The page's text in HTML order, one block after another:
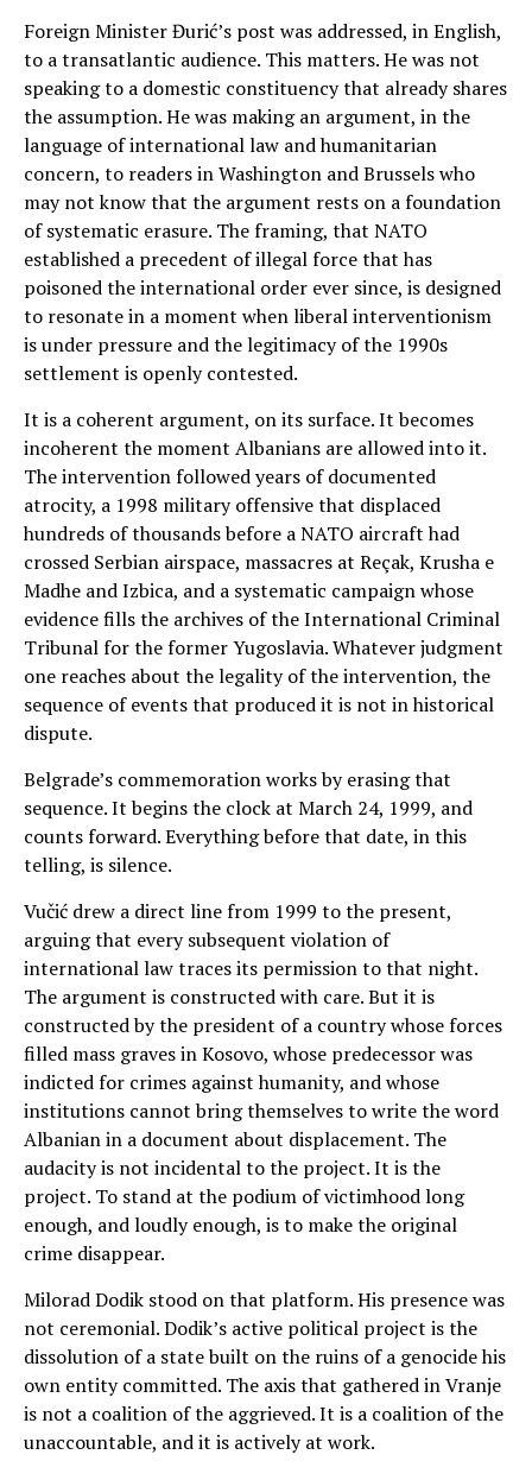
Foreign Minister Đurić’s post was addressed, in English,
to a transatlantic audience. This matters. He was not
speaking to a domestic constituency that already shares
the assumption. He was making an argument, in the
language of international law and humanitarian
concern, to readers in Washington and Brussels who
may not know that the argument rests on a foundation
of systematic erasure. The framing, that NATO
established a precedent of illegal force that has
poisoned the international order ever since, is designed
to resonate in a moment when liberal interventionism
is under pressure and the legitimacy of the 1990s
settlement is openly contested.
It is a coherent argument, on its surface. It becomes
incoherent the moment Albanians are allowed into it.
The intervention followed years of documented
atrocity, a 1998 military offensive that displaced
hundreds of thousands before a NATO aircraft had
crossed Serbian airspace, massacres at Reçak, Krusha e
Madhe and Izbica, and a systematic campaign whose
evidence fills the archives of the International Criminal
Tribunal for the former Yugoslavia. Whatever judgment
one reaches about the legality of the intervention, the
sequence of events that produced it is not in historical
dispute.
Belgrade’s commemoration works by erasing that
sequence. It begins the clock at March 24, 1999, and
counts forward. Everything before that date, in this
telling, is silence.
Vučić drew a direct line from 1999 to the present,
arguing that every subsequent violation of
international law traces its permission to that night.
The argument is constructed with care. But it is
constructed by the president of a country whose forces
filled mass graves in Kosovo, whose predecessor was
indicted for crimes against humanity, and whose
institutions cannot bring themselves to write the word
Albanian in a document about displacement. The
audacity is not incidental to the project. It is the
project. To stand at the podium of victimhood long
enough, and loudly enough, is to make the original
crime disappear.
Milorad Dodik stood on that platform. His presence was
not ceremonial. Dodik’s active political project is the
dissolution of a state built on the ruins of a genocide his
own entity committed. The axis that gathered in Vranje
is not a coalition of the aggrieved. It is a coalition of the
unaccountable, and it is actively at work.